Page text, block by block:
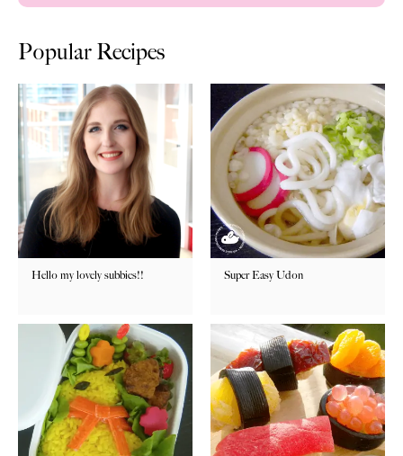
Popular Recipes
Hello my lovely subbies!! Super Easy Udon